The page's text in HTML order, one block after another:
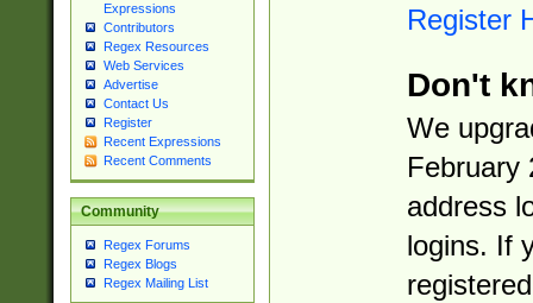
Expressions
Contributors
Regex Resources
Web Services
Advertise
Contact Us
Register
Recent Expressions
Recent Comments
Community
Regex Forums
Regex Blogs
Regex Mailing List
Register
Don't
We
February
address
logins. If